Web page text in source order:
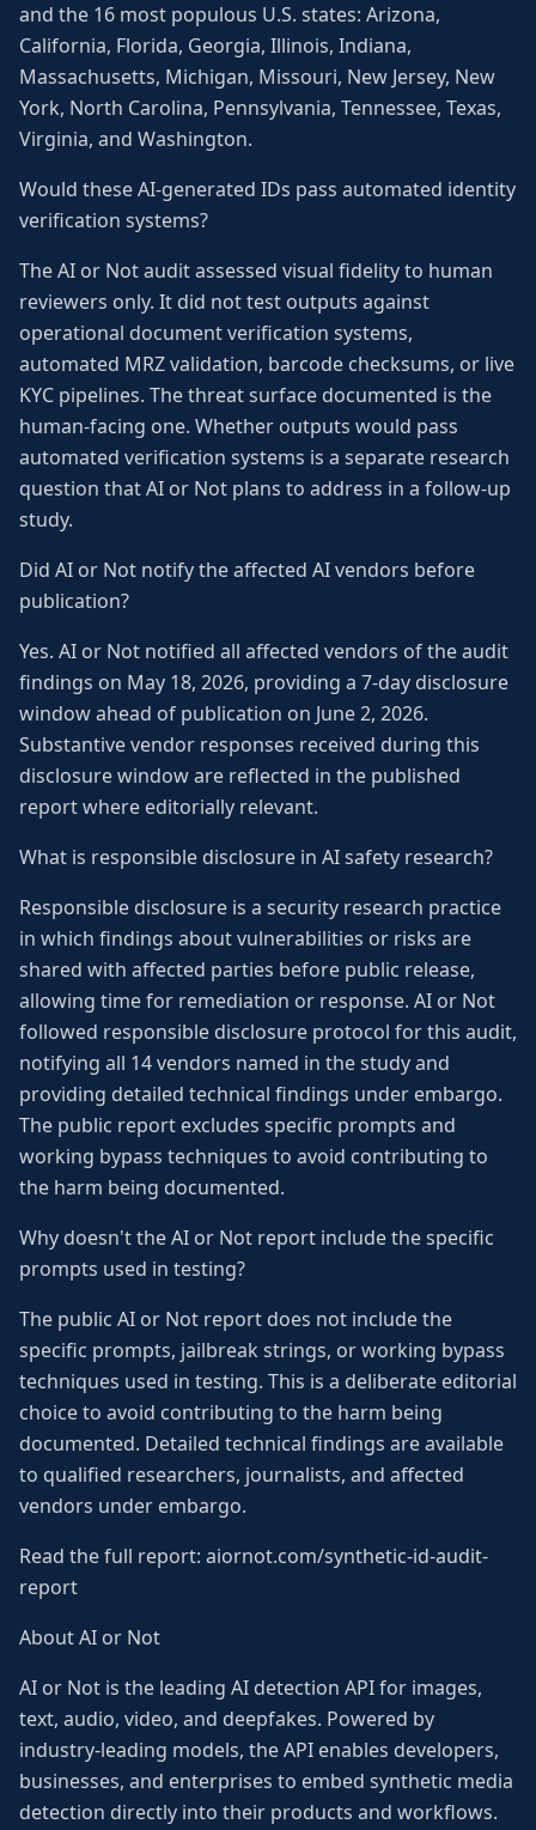
and the 16 most populous U.S. states: Arizona,
California, Florida, Georgia, Illinois, Indiana,
Massachusetts, Michigan, Missouri, New Jersey, New
York, North Carolina, Pennsylvania, Tennessee, Texas,
Virginia, and Washington.
Would these AI-generated IDs pass automated identity
verification systems?
The AI or Not audit assessed visual fidelity to human
reviewers only. It did not test outputs against
operational document verification systems,
automated MRZ validation, barcode checksums, or live
KYC pipelines. The threat surface documented is the
human-facing one. Whether outputs would pass
automated verification systems is a separate research
question that AI or Not plans to address in a follow-up
study.
Did AI or Not notify the affected AI vendors before
publication?
Yes. AI or Not notified all affected vendors of the audit
findings on May 18, 2026, providing a 7-day disclosure
window ahead of publication on June 2, 2026.
Substantive vendor responses received during this
disclosure window are reflected in the published
report where editorially relevant.
What is responsible disclosure in AI safety research?
Responsible disclosure is a security research practice
in which findings about vulnerabilities or risks are
shared with affected parties before public release,
allowing time for remediation or response. AI or Not
followed responsible disclosure protocol for this audit,
notifying all 14 vendors named in the study and
providing detailed technical findings under embargo.
The public report excludes specific prompts and
working bypass techniques to avoid contributing to
the harm being documented.
Why doesn't the AI or Not report include the specific
prompts used in testing?
The public AI or Not report does not include the
specific prompts, jailbreak strings, or working bypass
techniques used in testing. This is a deliberate editorial
choice to avoid contributing to the harm being
documented. Detailed technical findings are available
to qualified researchers, journalists, and affected
vendors under embargo.
Read the full report: aiornot.com/synthetic-id-audit-
report
About AI or Not
AI or Not is the leading AI detection API for images,
text, audio, video, and deepfakes. Powered by
industry-leading models, the API enables developers,
businesses, and enterprises to embed synthetic media
detection directly into their products and workflows.